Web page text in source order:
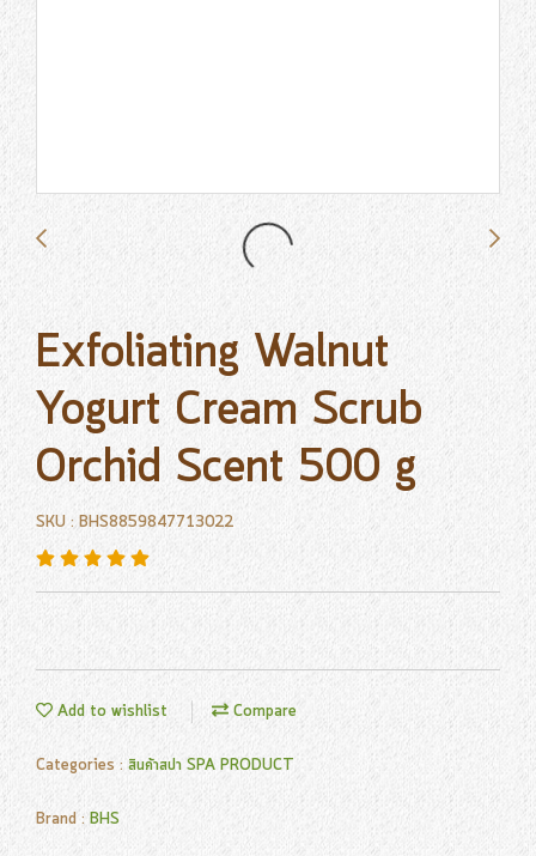
Exfoliating Walnut
Yogurt Cream Scrub
Orchid Scent 500 g
SKU : BHS8859847713022
Add to wishlist Compare
Categories : สินค้าสปา SPA PRODUCT
Brand : BHS